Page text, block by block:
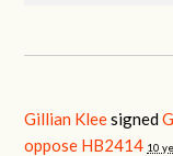
Gillian Kleesigned
oppose HB2414 10